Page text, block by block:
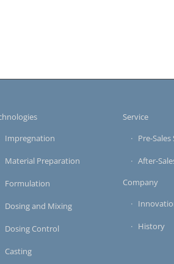
Impregnation
Material Preparation
Formulation
Dosing and Mixing
Dosing Control
Casting
Service
Pre-Sales
After-
Company
History